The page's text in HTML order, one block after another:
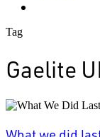
Tag
Gaelite
What
did